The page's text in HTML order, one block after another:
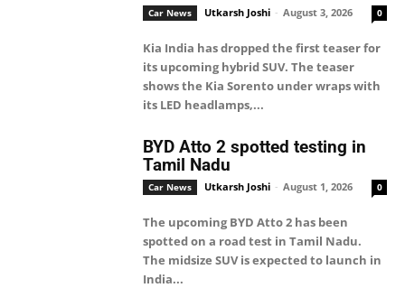
Car News Utkarsh Joshi - August 3, 2026 0
Kia India has dropped the first teaser for
its upcoming hybrid SUV. The teaser
shows the Kia Sorento under wraps with
its LED headlamps,...
BYD Atto 2 spotted testing in
Tamil Nadu
Car News Utkarsh Joshi - August 1, 2026 0
The upcoming BYD Atto 2 has been
spotted on a road test in Tamil Nadu.
The midsize SUV is expected to launch in
India...